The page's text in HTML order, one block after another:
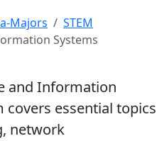
Majors
STEM
Systems
and Information
covers essential topics
network